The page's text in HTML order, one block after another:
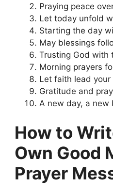
Praying peace
Let today unfold
Starting the day
May blessings
Trusting God with
Morning prayers
Let faith lead
Gratitude and
A new day, a new
How to
Own Good
Prayer